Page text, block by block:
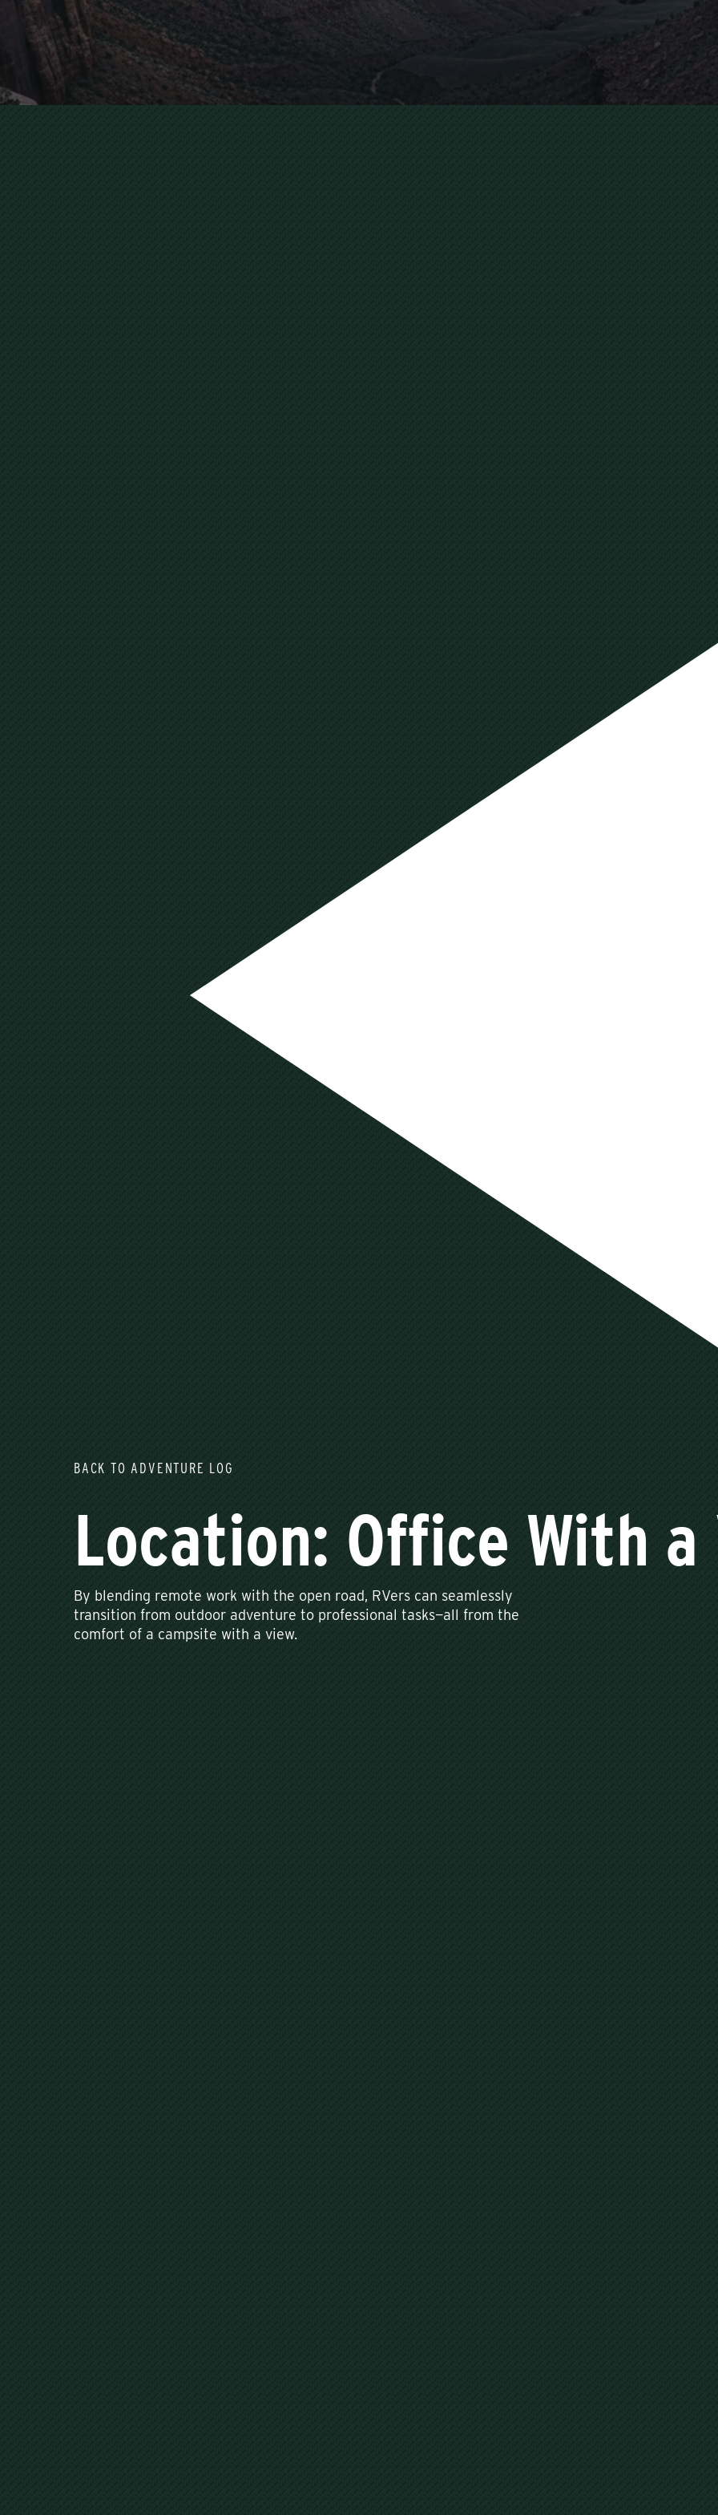
BACK TO ADVENTURE LOG
Location: Office With a
By blending remote work with the open road, RVers can seamlessly
transition from outdoor adventure to professional tasks—all from the
comfort of a campsite with a view.